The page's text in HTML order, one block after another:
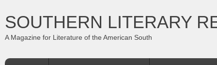
SOUTHERN LITERARY
A Magazine for Literature of the American South